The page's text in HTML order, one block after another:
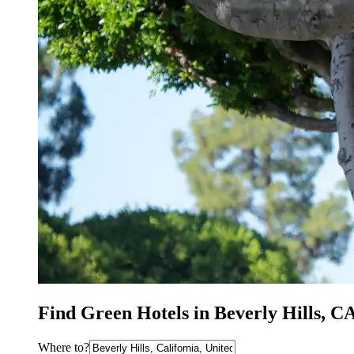
Find Green Hotels in Beverly Hills,
Where to?